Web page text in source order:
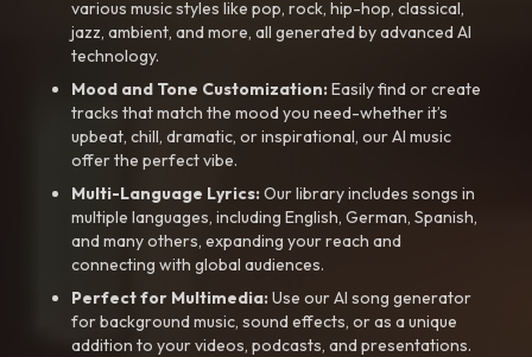
various music styles like pop, rock, hip-hop, classical,
jazz, ambient, and more, all generated by advanced AI
technology.
Mood and Tone Customization:Easily find or create
tracks that match the mood you need-whether it’s
upbeat, chill, dramatic, or inspirational, our AI music
offer the perfect vibe.
Multi-Language Lyrics:Our library includes songs in
multiple languages, including English, German, Spanish,
and many others, expanding your reach and
connecting with global audiences.
Perfect for Multimedia:Use our AI song generator
for background music, sound effects, or as a unique
addition to your videos, podcasts, and presentations.